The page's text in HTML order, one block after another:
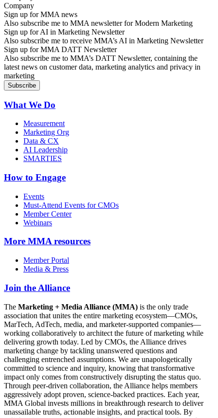
Sign up for MMA news
Also subscribe me to MMA newsletter for Modern Marketing
Sign up for AI in Marketing Newsletter
Also subscribe me to receive MMA’s AI in Marketing Newsletter
Sign up for MMA DATT Newsletter
Also subscribe me to MMA’s DATT Newsletter, containing the
latest news on customer data, marketing analytics and privacy in
marketing
What We Do
Measurement
Marketing Org
Data & CX
AI Leadership
SMARTIES
How to Engage
Events
Must-Attend Events for CMOs
Member Center
Webinars
More MMA resources
Member Portal
Media & Press
Join the Alliance
The Marketing + Media Alliance (MMA) is the only trade
association that unites the entire marketing ecosystem—CMOs,
MarTech, AdTech, media, and marketer-supported companies—
working collaboratively to architect the future of marketing while
delivering growth today. Led by CMOs, the Alliance drives
marketing change by tackling unanswered questions and
challenging entrenched assumptions. We are unapologetically
committed to science and inquiry, knowing that transformative
impact only comes from constructively disrupting the status quo.
Through peer-driven collaboration, the Alliance helps members
aggressively adopt proven, science-backed practices. Each year,
MMA Global invests millions in breakthrough research to deliver
unassailable truths, actionable insights, and practical tools. By